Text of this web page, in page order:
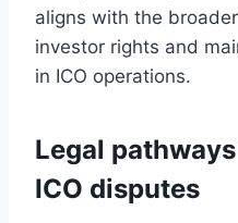
aligns with the
investor rights and
in ICO operations.
Legal
ICO disputes